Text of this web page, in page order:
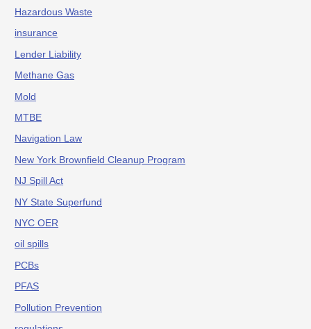
Hazardous Waste
insurance
Lender Liability
Methane Gas
Mold
MTBE
Navigation Law
New York Brownfield Cleanup Program
NJ Spill Act
NY State Superfund
NYC OER
oil spills
PCBs
PFAS
Pollution Prevention